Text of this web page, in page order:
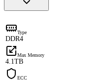
Type
DDR4
Max Memory
4.1TB
ECC